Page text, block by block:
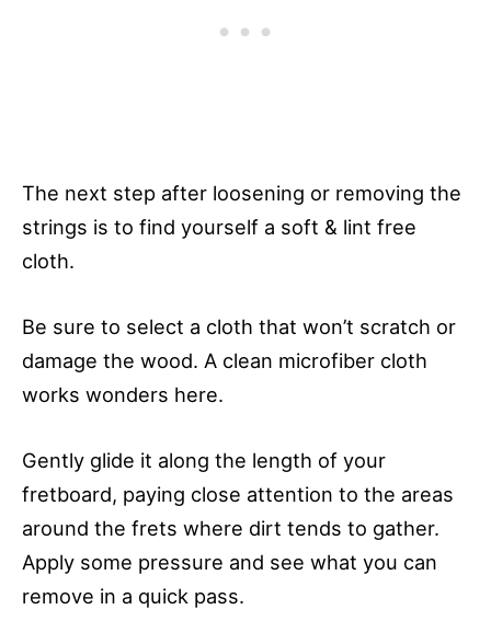
The next step after loosening or removing the
strings is to find yourself a soft & lint free
cloth.
Be sure to select a cloth that won’t scratch or
damage the wood. A clean microfiber cloth
works wonders here.
Gently glide it along the length of your
fretboard, paying close attention to the areas
around the frets where dirt tends to gather.
Apply some pressure and see what you can
remove in a quick pass.